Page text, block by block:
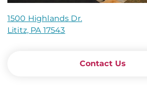
1500 Highlands Dr.
Lititz, PA 17543
Contact Us